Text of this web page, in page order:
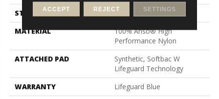
STYLE
Accent Cut Pile Texture
MATERIAL
100% Anso® High
Performance Nylon
ATTACHED PAD
Synthetic, Softbac W
Lifeguard Technology
WARRANTY
Lifeguard Blue
ACCEPT REJECT SETTINGS